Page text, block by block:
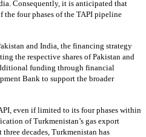
Consequently, it is anticipated that
four phases of the TAPI pipeline
and India, the financing strategy
the respective shares of Pakistan and
funding through financial
Bank to support the broader
even if limited to its four phases within
of Turkmenistan’s gas export
decades, Turkmenistan has